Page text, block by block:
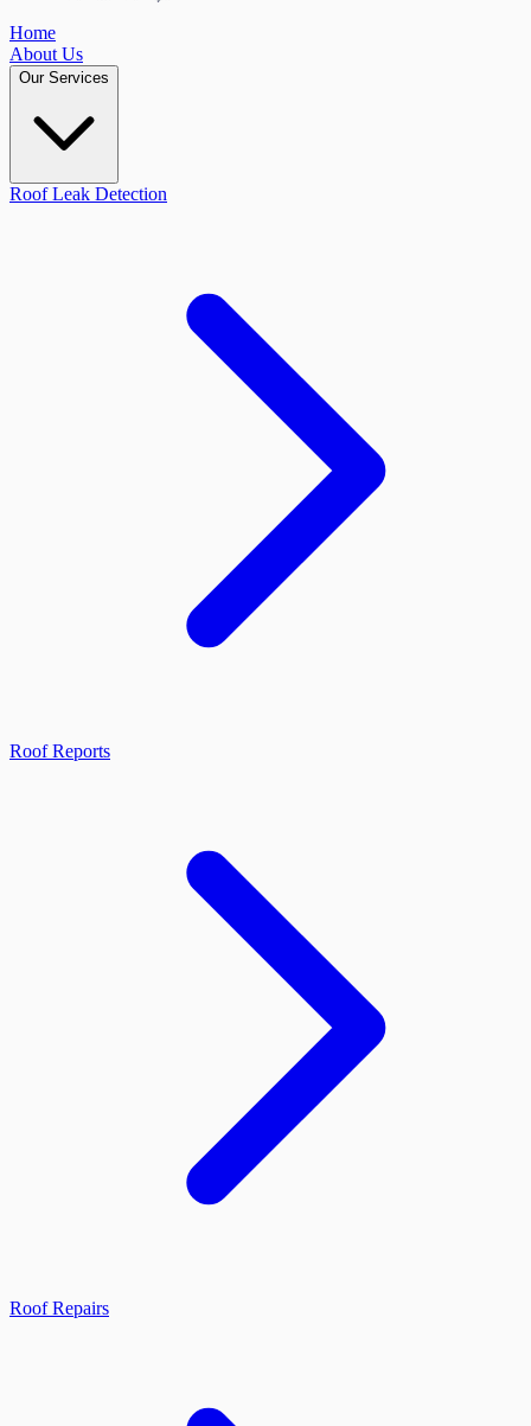
Home
About Us
Our Services
Roof Leak Detection
Roof Reports
Roof Repairs